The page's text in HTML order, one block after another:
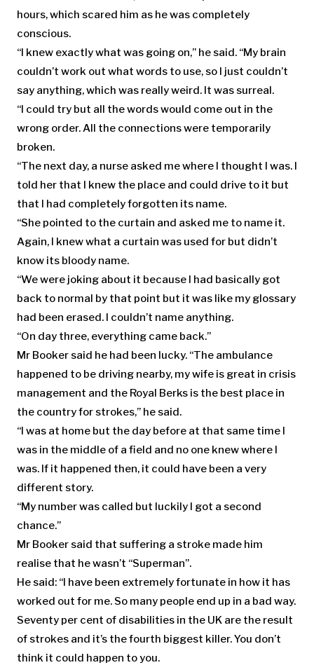
hours, which scared him as he was completely
conscious.
“I knew exactly what was going on,” he said. “My brain
couldn’t work out what words to use, so I just couldn’t
say anything, which was really weird. It was surreal.
“I could try but all the words would come out in the
wrong order. All the connections were temporarily
broken.
“The next day, a nurse asked me where I thought I was. I
told her that I knew the place and could drive to it but
that I had completely forgotten its name.
“She pointed to the curtain and asked me to name it.
Again, I knew what a curtain was used for but didn’t
know its bloody name.
“We were joking about it because I had basically got
back to normal by that point but it was like my glossary
had been erased. I couldn’t name anything.
“On day three, everything came back.”
Mr Booker said he had been lucky. “The ambulance
happened to be driving nearby, my wife is great in crisis
management and the Royal Berks is the best place in
the country for strokes,” he said.
“I was at home but the day before at that same time I
was in the middle of a field and no one knew where I
was. If it happened then, it could have been a very
different story.
“My number was called but luckily I got a second
chance.”
Mr Booker said that suffering a stroke made him
realise that he wasn’t “Superman”.
He said: “I have been extremely fortunate in how it has
worked out for me. So many people end up in a bad way.
Seventy per cent of disabilities in the UK are the result
of strokes and it’s the fourth biggest killer. You don’t
think it could happen to you.